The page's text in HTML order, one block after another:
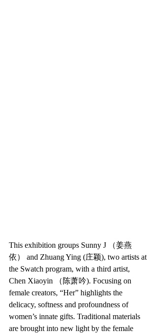
This exhibition groups Sunny J （姜燕
依） and Zhuang Ying (庄颖), two artists at
the Swatch program, with a third artist,
Chen Xiaoyin （陈萧吟). Focusing on
female creators, “Her” highlights the
delicacy, softness and profoundness of
women’s innate gifts. Traditional materials
are brought into new light by the female